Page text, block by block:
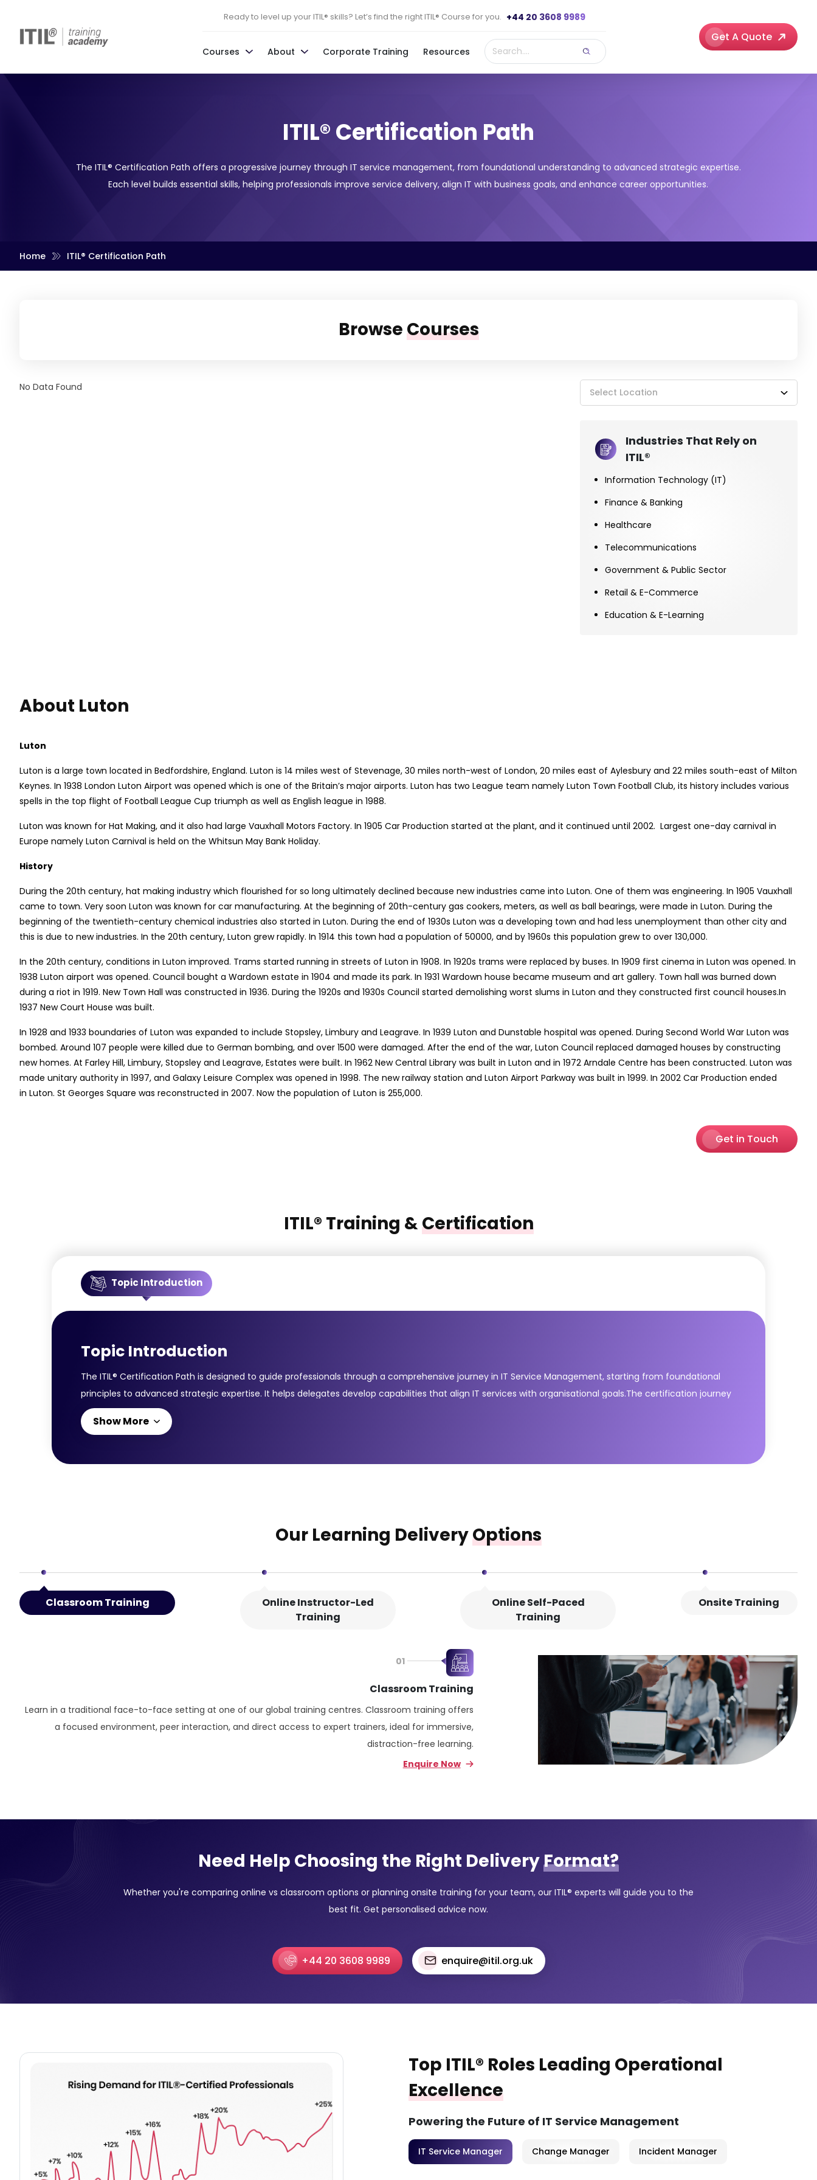
Ready to level up your ITIL® skills? Let’s find the right ITIL® Course for you. +44 20 3608 9989
Courses About Corporate Training Resources
Get A Quote
ITIL® Certification Path
The ITIL® Certification Path offers a progressive journey through IT service management, from foundational understanding to advanced strategic expertise.
Each level builds essential skills, helping professionals improve service delivery, align IT with business goals, and enhance career opportunities.
Home ITIL® Certification Path
BrowseCourses
No Data Found Select Location
Industries That Rely on
ITIL®
Information Technology (IT)
Finance & Banking
Healthcare
Telecommunications
Government & Public Sector
Retail & E-Commerce
Education & E-Learning
About Luton
Luton
Luton is a large town located in Bedfordshire, England. Luton is 14 miles west of Stevenage, 30 miles north-west of London, 20 miles east of Aylesbury and 22 miles south-east of Milton
Keynes. In 1938 London Luton Airport was opened which is one of the Britain’s major airports. Luton has two League team namely Luton Town Football Club, its history includes various
spells in the top flight of Football League Cup triumph as well as English league in 1988.
Luton was known for Hat Making, and it also had large Vauxhall Motors Factory. In 1905 Car Production started at the plant, and it continued until 2002. Largest one-day carnival in
Europe namely Luton Carnival is held on the Whitsun May Bank Holiday.
History
During the 20th century, hat making industry which flourished for so long ultimately declined because new industries came into Luton. One of them was engineering. In 1905 Vauxhall
came to town. Very soon Luton was known for car manufacturing. At the beginning of 20th-century gas cookers, meters, as well as ball bearings, were made in Luton. During the
beginning of the twentieth-century chemical industries also started in Luton. During the end of 1930s Luton was a developing town and had less unemployment than other city and
this is due to new industries. In the 20th century, Luton grew rapidly. In 1914 this town had a population of 50000, and by 1960s this population grew to over 130,000.
In the 20th century, conditions in Luton improved. Trams started running in streets of Luton in 1908. In 1920s trams were replaced by buses. In 1909 first cinema in Luton was opened. In
1938 Luton airport was opened. Council bought a Wardown estate in 1904 and made its park. In 1931 Wardown house became museum and art gallery. Town hall was burned down
during a riot in 1919. New Town Hall was constructed in 1936. During the 1920s and 1930s Council started demolishing worst slums in Luton and they constructed first council houses.In
1937 New Court House was built.
In 1928 and 1933 boundaries of Luton was expanded to include Stopsley, Limbury and Leagrave. In 1939 Luton and Dunstable hospital was opened. During Second World War Luton was
bombed. Around 107 people were killed due to German bombing, and over 1500 were damaged. After the end of the war, Luton Council replaced damaged houses by constructing
new homes. At Farley Hill, Limbury, Stopsley and Leagrave, Estates were built. In 1962 New Central Library was built in Luton and in 1972 Arndale Centre has been constructed. Luton was
made unitary authority in 1997, and Galaxy Leisure Complex was opened in 1998. The new railway station and Luton Airport Parkway was built in 1999. In 2002 Car Production ended
in Luton. St Georges Square was reconstructed in 2007. Now the population of Luton is 255,000.
Get in Touch
ITIL® Training &Certification
Topic Introduction
Topic Introduction
The ITIL® Certification Path is designed to guide professionals through a comprehensive journey in IT Service Management, starting from foundational
principles to advanced strategic expertise. It helps delegates develop capabilities that align IT services with organisational goals.The certification journey
starts with the ITIL® 4 Foundation Course, introducing essential terminology and core concepts of the ITIL® framework. Learners then progress through
the ITIL® 4 Managing Professional (MP) certification path, a bundle of five modules that cover the full-service lifecycle. This path equips delegates with
enables individuals to run successful IT-enabled teams, services and workflows.
Show More
Our Learning DeliveryOptions
Classroom Training
Online Instructor-Led
Training
Online Self-Paced
Training
Onsite Training
01
Classroom Training
Learn in a traditional face-to-face setting at one of our global training centres. Classroom training offers
a focused environment, peer interaction, and direct access to expert trainers, ideal for immersive,
distraction-free learning.
Enquire Now
Need Help Choosing the Right DeliveryFormat?
Whether you're comparing online vs classroom options or planning onsite training for your team, our ITIL® experts will guide you to the
best fit. Get personalised advice now.
+44 20 3608 9989 enquire@itil.org.uk
Top ITIL® Roles Leading Operational
Excellence
Powering the Future of IT Service Management
IT Service Manager Change Manager Incident Manager